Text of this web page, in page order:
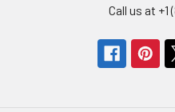
Call us at +1